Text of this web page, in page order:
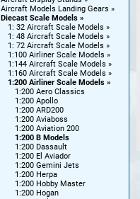
Aircraft Models Landing Gears
Diecast Scale Models
1: 32 Aircraft Scale Models
1: 48 Aircraft Scale Models
1: 72 Aircraft Scale Models
1:100 Airliner Scale Models
1:144 Aircraft Scale Models
1:160 Aircraft Scale Models
1:200 Airliner Scale Models
1:200 Aero Classics
1:200 Apollo
1:200 ARD200
1:200 Aviaboss
1:200 Aviation 200
1:200 B Models
1:200 Dassault
1:200 El Aviador
1:200 Gemini Jets
1:200 Herpa
1:200 Hobby Master
1:200 Hogan